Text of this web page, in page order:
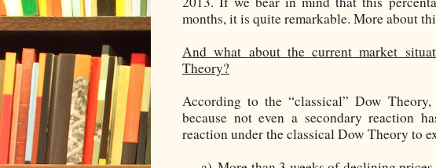
months, it is quite remarkable. More about
And what about the current market
Theory?
According to the “classical” Dow
because not even a secondary reaction
reaction under the classical Dow Theory to